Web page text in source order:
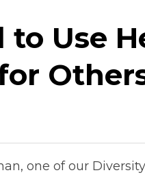
to Use
one of our